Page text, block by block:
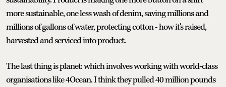
more sustainable, one less wash of denim, saving millions and
millions of gallons of water, protecting cotton - how it's raised,
harvested and serviced into product.
The last thing is planet: which involves working with world-class
organisations like 4Ocean. I think they pulled 40 million pounds